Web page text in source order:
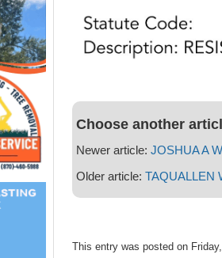
Choose another
Newer article: JOSHUA A
Older article: TAQUALLEN
This entry was posted on